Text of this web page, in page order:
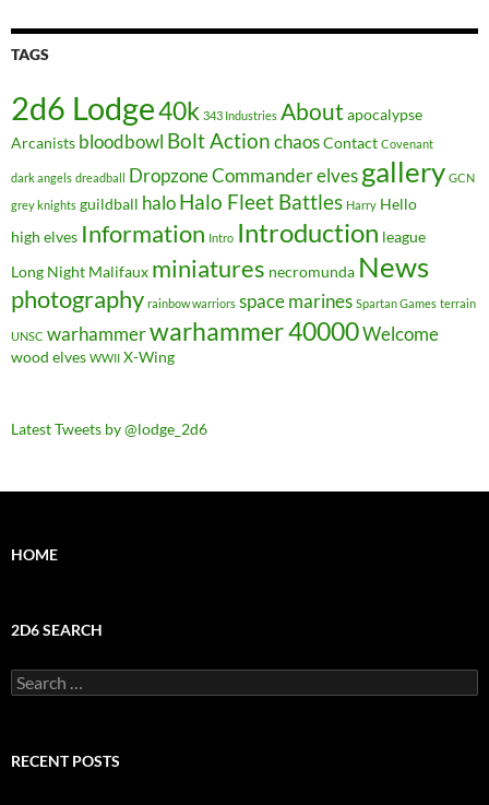
TAGS
2d6 Lodge40k 343 Industries About apocalypse
Arcanists bloodbowl Bolt ActionchaosContact Covenant
dark angels dreadball Dropzone Commanderelvesgallery GCN
grey knights guildball haloHalo Fleet Battles Harry Hello
high elves Information Intro Introduction league
Long Night Malifaux miniatures necromunda News
photography rainbow warriors space marines Spartan Games terrain
UNSC warhammerwarhammer 40000Welcome
wood elves WWII X-Wing
Latest Tweets by @lodge_2d6
HOME
2D6 SEARCH
Search
for:
RECENT POSTS